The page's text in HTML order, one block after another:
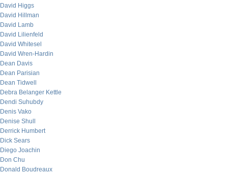
David Higgs
David Hillman
David Lamb
David Lilienfeld
David Whitesel
David Wren-Hardin
Dean Davis
Dean Parisian
Dean Tidwell
Debra Belanger Kettle
Dendi Suhubdy
Denis Vako
Denise Shull
Derrick Humbert
Dick Sears
Diego Joachin
Don Chu
Donald Boudreaux